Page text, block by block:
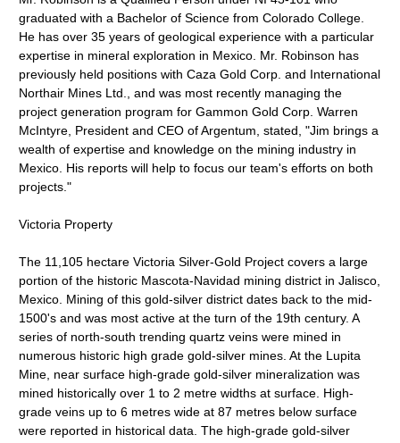
graduated with a Bachelor of Science from Colorado College.
He has over 35 years of geological experience with a particular
expertise in mineral exploration in Mexico. Mr. Robinson has
previously held positions with Caza Gold Corp. and International
Northair Mines Ltd., and was most recently managing the
project generation program for Gammon Gold Corp. Warren
McIntyre, President and CEO of Argentum, stated, "Jim brings a
wealth of expertise and knowledge on the mining industry in
Mexico. His reports will help to focus our team's efforts on both
projects."
Victoria Property
The 11,105 hectare Victoria Silver-Gold Project covers a large
portion of the historic Mascota-Navidad mining district in Jalisco,
Mexico. Mining of this gold-silver district dates back to the mid-
1500's and was most active at the turn of the 19th century. A
series of north-south trending quartz veins were mined in
numerous historic high grade gold-silver mines. At the Lupita
Mine, near surface high-grade gold-silver mineralization was
mined historically over 1 to 2 metre widths at surface. High-
grade veins up to 6 metres wide at 87 metres below surface
were reported in historical data. The high-grade gold-silver